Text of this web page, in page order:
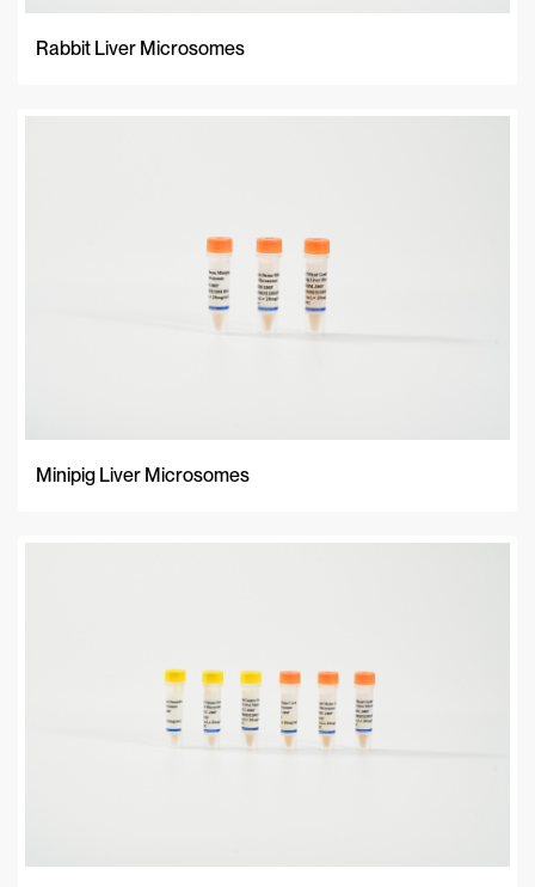
Rabbit Liver Microsomes
Minipig Liver Microsomes